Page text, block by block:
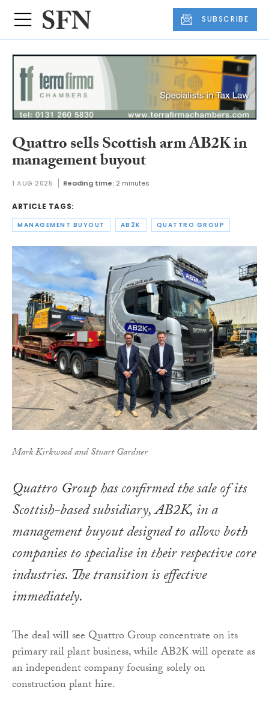
SUBSCRIBE
Quattro sells Scottish arm AB2K in
management buyout
1 AUG 2025 Reading time: 2 minutes
ARTICLE TAGS:
MANAGEMENT BUYOUT AB2K QUATTRO GROUP
Mark Kirkwood and Stuart Gardner
Quattro Group has confirmed the sale of its
Scottish-based subsidiary, AB2K, in a
management buyout designed to allow both
companies to specialise in their respective core
industries. The transition is effective
immediately.
The deal will see Quattro Group concentrate on its
primary rail plant business, while AB2K will operate as
an independent company focusing solely on
construction plant hire.